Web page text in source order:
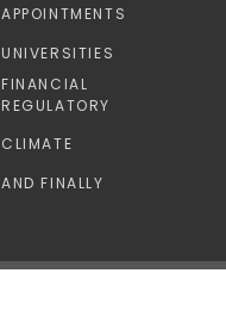
APPOINTMENTS
UNIVERSITIES
FINANCIAL
REGULATORY
CLIMATE
AND FINALLY